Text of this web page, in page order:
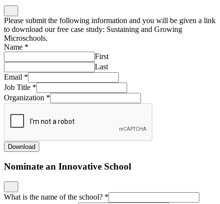
Please submit the following information and you will be given a link
to download our free case study: Sustaining and Growing
Microschools.
Name *
First
Last
Email *
Job Title *
Organization *
Download
Nominate an Innovative School
What is the name of the school? *